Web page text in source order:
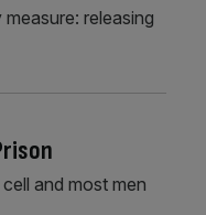
releasing
and most men